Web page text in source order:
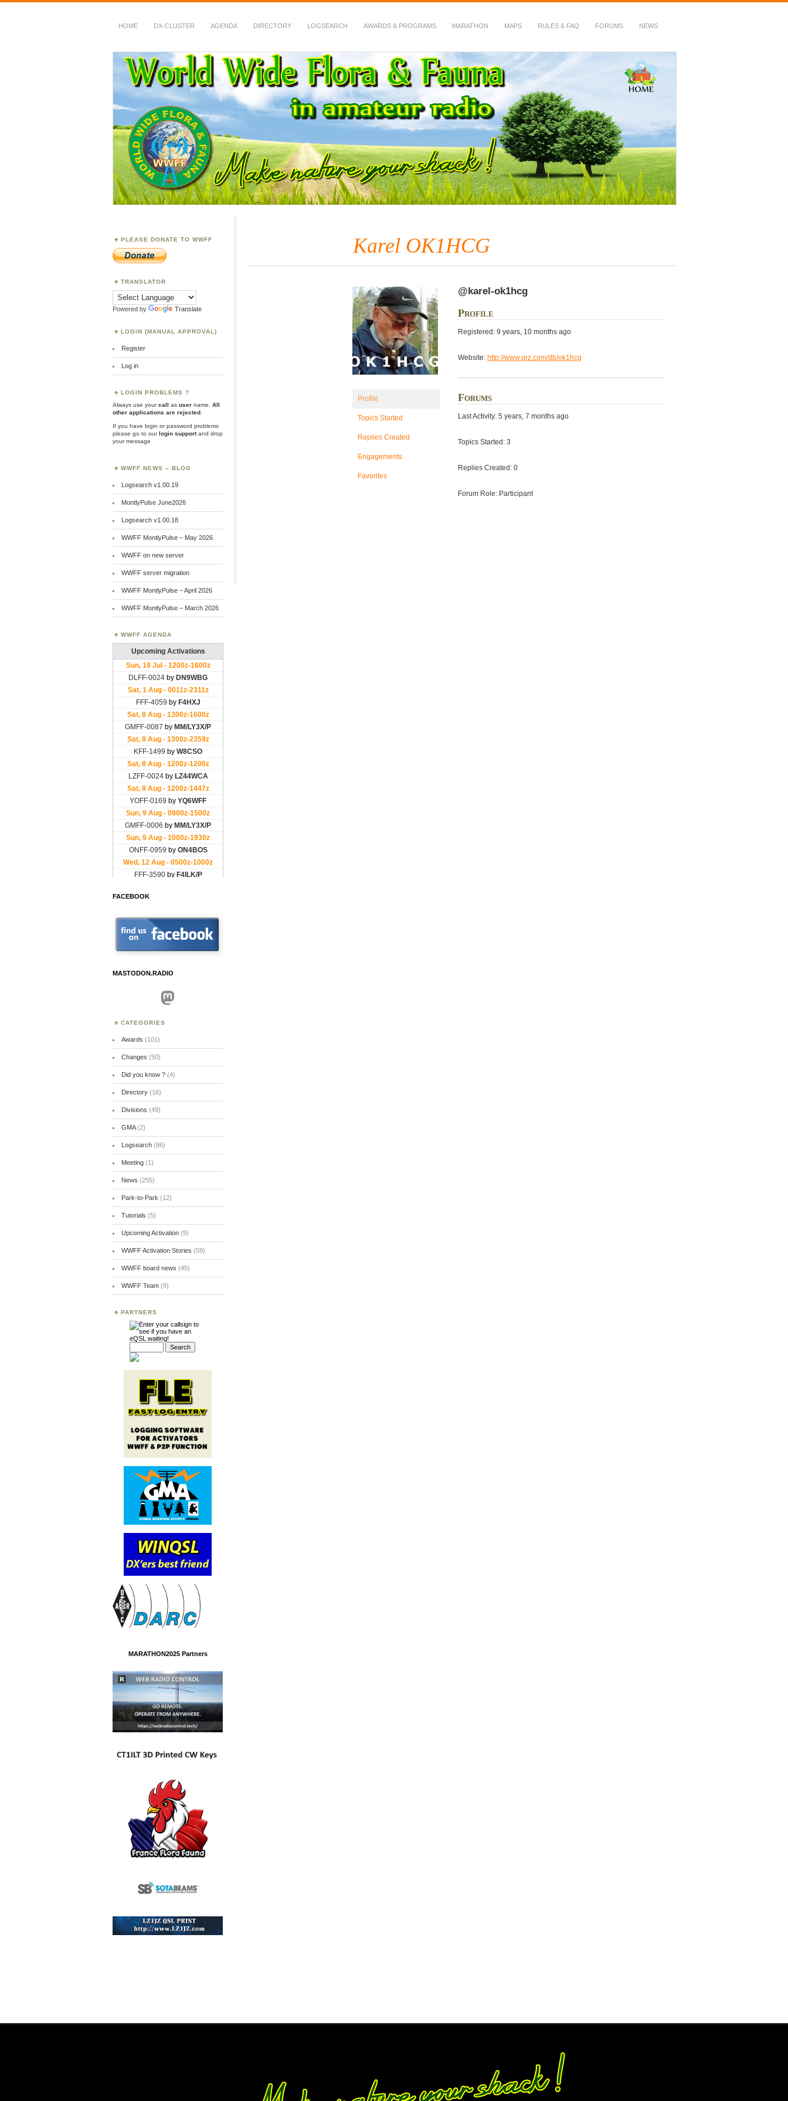
HOME DX-CLUSTER AGENDA DIRECTORY LOGSEARCH AWARDS & PROGRAMS MARATHON MAPS RULES & FAQ FORUMS NEWS
WWFF
~ World Wide Flora & Fauna in Amateur Radio
Karel OK1HCG
Profile
Topics Started
Replies Created
Engagements
Favorites
@karel-ok1hcg
Profile
Registered: 9 years, 10 months ago
Website: http://www.qrz.com/db/ok1hcg
Forums
Last Activity: 5 years, 7 months ago
Topics Started: 3
Replies Created: 0
Forum Role: Participant
PLEASE DONATE TO WWFF
TRANSLATOR
Powered by Translate
LOGIN (MANUAL APPROVAL)
Register
Log in
LOGIN PROBLEMS ?
Always use yourcall as user name.
All
other applications are rejected
If you have login or password problems
please go to ourlogin supportand drop
your message
WWFF NEWS – BLOG
Logsearch v1.00.19
MontlyPulse June2026
Logsearch v1.00.18
WWFF MontlyPulse – May 2026
WWFF on new server
WWFF server migration
WWFF MontlyPulse – April 2026
WWFF MontlyPulse – March 2026
WWFF AGENDA
FACEBOOK
MASTODON.RADIO
Mastodon
CATEGORIES
Awards (101)
Changes (50)
Did you know ?(4)
Directory(16)
Divisions (49)
GMA(2)
Logsearch(86)
Meeting(1)
News (255)
Park-to-Park (12)
Tutorials (5)
Upcoming Activation(9)
WWFF Activation Stories (59)
WWFF board news (45)
WWFF Team(9)
PARTNERS
MARATHON2025 Partners